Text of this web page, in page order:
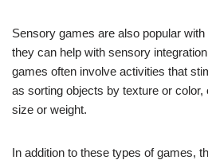
Sensory games are also popular
they can help with sensory
games often involve activities that
as sorting objects by texture or
size or weight.
In addition to these types of games,